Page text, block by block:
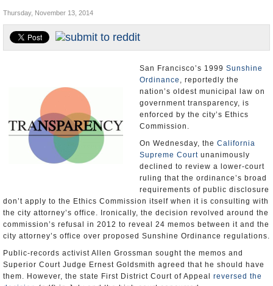
California and the Nation
Appointments and Resignations
Thursday, November 13, 2014
San Francisco’s 1999 Sunshine
Ordinance , reportedly the
nation’s oldest municipal law on
government transparency, is
enforced by the city’s Ethics
Commission.
On Wednesday, the California
Supreme Court unanimously
declined to review a lower-court
ruling that the ordinance’s broad
requirements of public disclosure
don’t apply to the Ethics Commission itself when it is consulting with
the city attorney’s office. Ironically, the decision revolved around the
commission’s refusal in 2012 to reveal 24 memos between it and the
city attorney’s office over proposed Sunshine Ordinance regulations.
Public-records activist Allen Grossman sought the memos and
Superior Court Judge Ernest Goldsmith agreed that he should have
them. However, the state First District Court of Appeal reversed the